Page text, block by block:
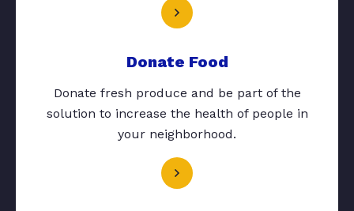
Donate Food
Donate fresh produce and be part of the
solution to increase the health of people in
your neighborhood.